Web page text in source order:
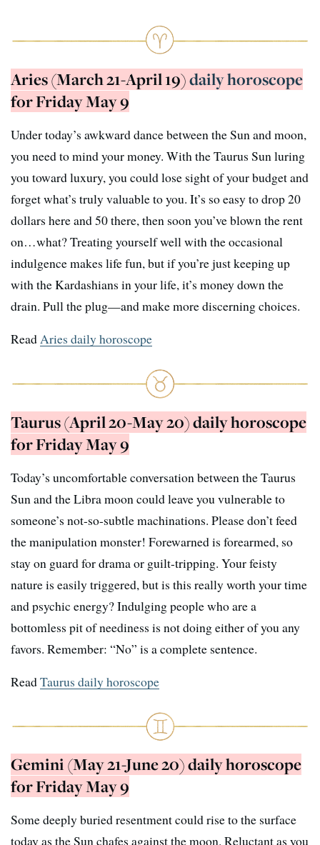
Aries (March 21-April 19)daily horoscope
for Friday May 9
Under today’s awkward dance between the Sun and moon,
you need to mind your money. With the Taurus Sun luring
you toward luxury, you could lose sight of your budget and
forget what’s truly valuable to you. It’s so easy to drop 20
dollars here and 50 there, then soon you’ve blown the rent
on…what? Treating yourself well with the occasional
indulgence makes life fun, but if you’re just keeping up
with the Kardashians in your life, it’s money down the
drain. Pull the plug—and make more discerning choices.
ReadAries daily horoscope
Taurus (April 20-May 20) daily horoscope
for Friday May 9
Today’s uncomfortable conversation between the Taurus
Sun and the Libra moon could leave you vulnerable to
someone’s not-so-subtle machinations. Please don’t feed
the manipulation monster! Forewarned is forearmed, so
stay on guard for drama or guilt-tripping. Your feisty
nature is easily triggered, but is this really worth your time
and psychic energy? Indulging people who are a
bottomless pit of neediness is not doing either of you any
favors. Remember: “No” is a complete sentence.
ReadTaurus daily horoscope
Gemini (May 21-June 20) daily horoscope
for Friday May 9
Some deeply buried resentment could rise to the surface
today as the Sun chafes against the moon. Reluctant as you